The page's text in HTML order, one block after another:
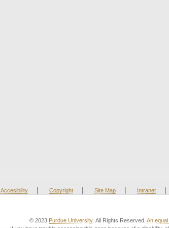
Accesibility | Copyright | Site Map | Intranet |
© 2023 Purdue University. All Rights Reserved. An